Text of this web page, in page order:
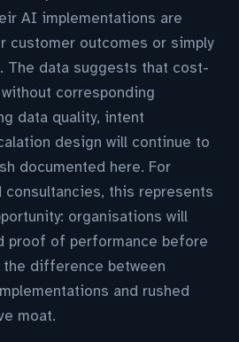
AI implementations are
customer outcomes or simply
The data suggests that cost-
corresponding
data quality, intent
design will continue to
documented here. For
consultancies, this represents
organisations will
proof of performance before
the difference between
and rushed
moat.